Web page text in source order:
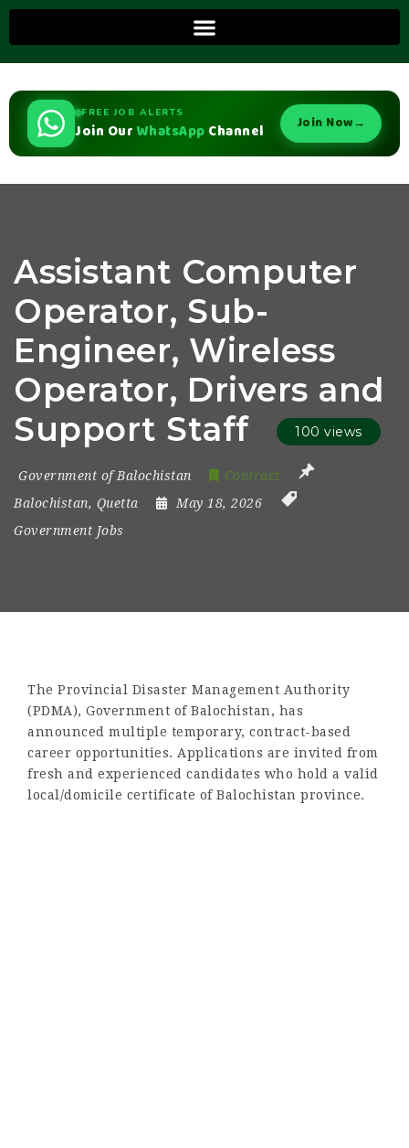
FREE JOB ALERTS
Join Our WhatsApp Channel Join Now→
Assistant Computer
Operator, Sub-
Engineer, Wireless
Operator, Drivers and
Support Staff
100 views
Government of Balochistan
Contract
Balochistan, Quetta
May 18, 2026
Government Jobs
The Provincial Disaster Management Authority
(PDMA), Government of Balochistan, has
announced multiple temporary, contract-based
career opportunities. Applications are invited from
fresh and experienced candidates who hold a valid
local/domicile certificate of Balochistan province.